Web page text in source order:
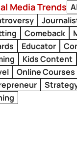
Media Trends
Comeback
Educator
Kids Content
Online Courses